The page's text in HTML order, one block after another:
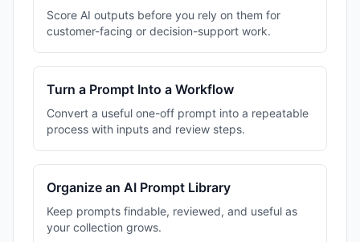
Score AI outputs before you rely on them for
customer-facing or decision-support work.
Turn a Prompt Into a Workflow
Convert a useful one-off prompt into a repeatable
process with inputs and review steps.
Organize an AI Prompt Library
Keep prompts findable, reviewed, and useful as
your collection grows.